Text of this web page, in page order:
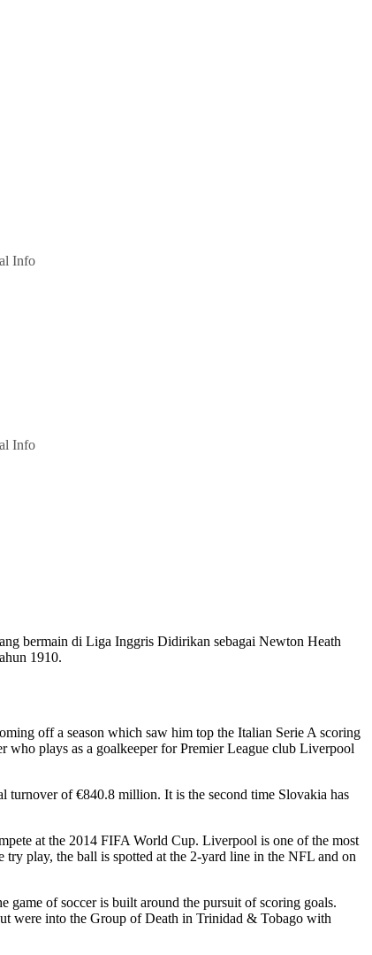
Info
Info
bermain di Liga Inggris Didirikan sebagai Newton Heath
1910.
off a season which saw him top the Italian Serie A scoring
plays as a goalkeeper for Premier League club Liverpool
turnover of €840.8 million. It is the second time Slovakia has
at the 2014 FIFA World Cup. Liverpool is one of the most
play, the ball is spotted at the 2-yard line in the NFL and on
of soccer is built around the pursuit of scoring goals.
were into the Group of Death in Trinidad & Tobago with